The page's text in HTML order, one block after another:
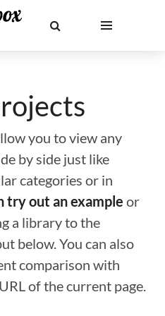
you to view any
by side just like
categories or in
try out an example or
a library to the
below. You can also
comparison with
of the current page.